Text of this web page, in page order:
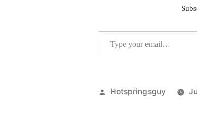
Type your email…
Posted
Hotspringsguy